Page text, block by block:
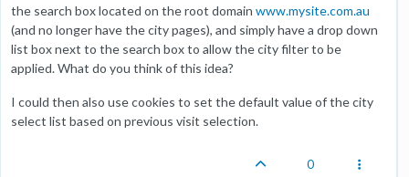
the search box located on the root domain www.mysite.com.au
(and no longer have the city pages), and simply have a drop down
list box next to the search box to allow the city filter to be
applied. What do you think of this idea?
I could then also use cookies to set the default value of the city
select list based on previous visit selection.
0